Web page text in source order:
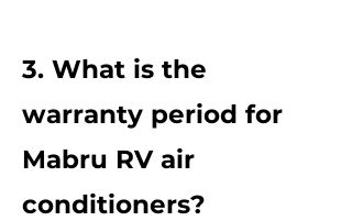
3. What is the
warranty period for
Mabru RV air
conditioners?